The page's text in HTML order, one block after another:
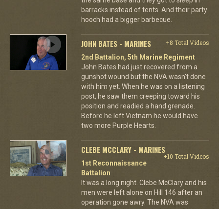
barracks instead of tents. And their party
hooch had a bigger barbecue.
JOHN BATES - MARINES
+8 Total Videos
2nd Battalion, 5th Marine Regiment
John Bates had just recovered from a
gunshot wound but the NVA wasn't done
with him yet. When he was on a listening
post, he saw them creeping toward his
position and readied a hand grenade.
Before he left Vietnam he would have
two more Purple Hearts.
CLEBE MCCLARY - MARINES
+10 Total Videos
1st Reconnaissance
Battalion
It was a long night. Clebe McClary and his
men were left alone on Hill 146 after an
operation gone awry. The NVA was